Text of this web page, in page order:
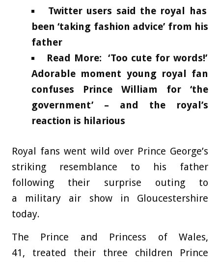
Twitter users said the royal has
been ‘taking fashion advice’ from his
father
Read More: ‘Too cute for words!’
Adorable moment young royal fan
confuses Prince William for ‘the
government’ – and the royal’s
reaction is hilarious
Royal fans went wild over Prince George’s
striking resemblance to his father
following their surprise outing to
a military air show in Gloucestershire
today.
The Prince and Princess of Wales,
41, treated their three children Prince